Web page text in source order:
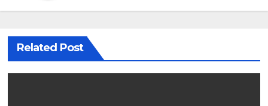
Related Post